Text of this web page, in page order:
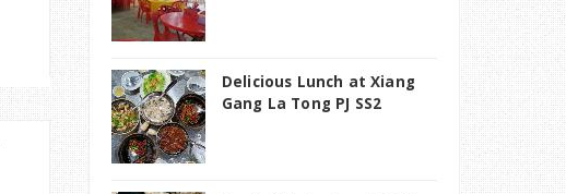
Delicious Lunch at Xiang
Gang La Tong PJ SS2